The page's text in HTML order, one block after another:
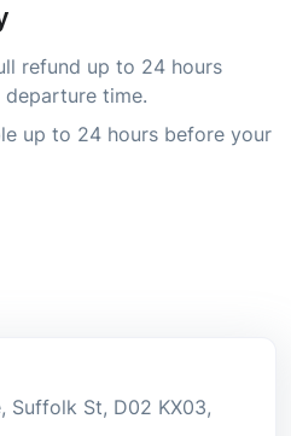
refund up to 24 hours
time.
up to 24 hours before your
Suffolk St, D02 KX03,